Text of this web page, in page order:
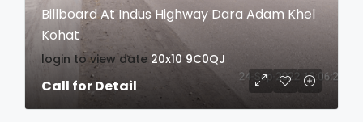
Billboard At Indus Highway Dara Adam Khel
Kohat
login to view date 20x10 9C0QJ
Call for Detail